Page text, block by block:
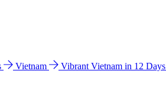
Vietnam Vibrant Vietnam in 12 Days